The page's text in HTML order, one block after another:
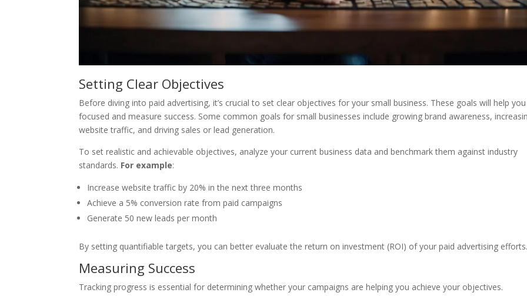
Setting Clear Objectives
Before diving into paid advertising, it’s crucial to set clear objectives for your small business. These goals will help
focused and measure success. Some common goals for small businesses include growing brand awareness,
website traffic, and driving sales or lead generation.
To set realistic and achievable objectives, analyze your current business data and benchmark them against industry
standards. For example:
Increase website traffic by 20% in the next three months
Achieve a 5% conversion rate from paid campaigns
Generate 50 new leads per month
By setting quantifiable targets, you can better evaluate the return on investment (ROI) of your paid advertising efforts.
Measuring Success
Tracking progress is essential for determining whether your campaigns are helping you achieve your objectives.